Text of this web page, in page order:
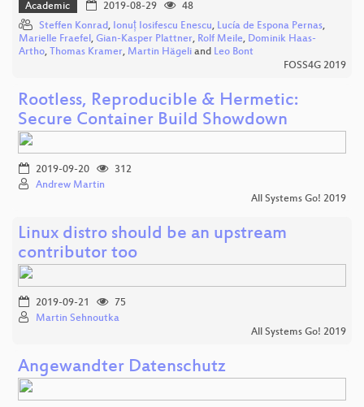
Academic 2019-08-29
48
Steffen Konrad, Ionuț Iosifescu Enescu, Lucía de Espona Pernas,
Marielle Fraefel, Gian-Kasper Plattner, Rolf Meile, Dominik Haas-
Artho, Thomas Kramer, Martin Hägeli and Leo Bont
FOSS4G 2019
Rootless, Reproducible & Hermetic:
Secure Container Build Showdown
2019-09-20
312
Andrew Martin
All Systems Go! 2019
Linux distro should be an upstream
contributor too
2019-09-21
75
Martin Sehnoutka
All Systems Go! 2019
Angewandter Datenschutz